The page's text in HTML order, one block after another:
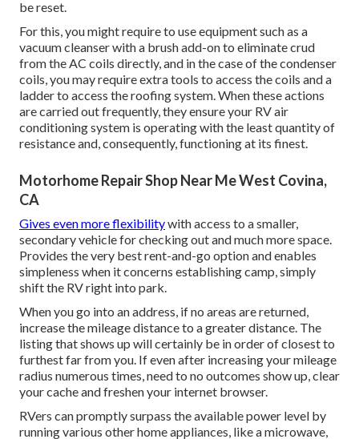
be reset.
For this, you might require to use equipment such as a
vacuum cleanser with a brush add-on to eliminate crud
from the AC coils directly, and in the case of the condenser
coils, you may require extra tools to access the coils and a
ladder to access the roofing system. When these actions
are carried out frequently, they ensure your RV air
conditioning system is operating with the least quantity of
resistance and, consequently, functioning at its finest.
Motorhome Repair Shop Near Me West Covina,
CA
Gives even more flexibilitywith access to a smaller,
secondary vehicle for checking out and much more space.
Provides the very best rent-and-go option and enables
simpleness when it concerns establishing camp, simply
shift the RV right into park.
When you go into an address, if no areas are returned,
increase the mileage distance to a greater distance. The
listing that shows up will certainly be in order of closest to
furthest far from you. If even after increasing your mileage
radius numerous times, need to no outcomes show up, clear
your cache and freshen your internet browser.
RVers can promptly surpass the available power level by
running various other home appliances, like a microwave,